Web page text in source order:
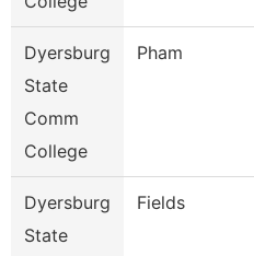
Dyersburg
State
Comm
College
Pham
Dyersburg
State
Fields